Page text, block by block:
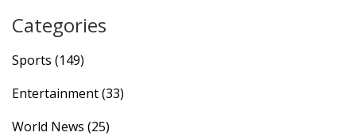
Place de la Concorde on August 28.
Categories
Sports (149)
Entertainment(33)
World News (25)